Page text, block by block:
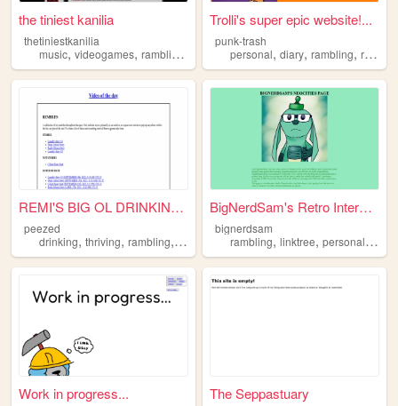
the tiniest kanilia
thetiniestkanilia
music, videogames, rambling personal
Trolli's super epic website!...
punk-trash
personal,diary,rambling,ramblings
REMI'S BIG OL DRINKING AND D...
peezed
drinking, thriving, rambling, driving gambling
BigNerdSam's Retro Internet ...
bignerdsam
rambling,linktree,personalpage
Work in progress... The Seppastuary